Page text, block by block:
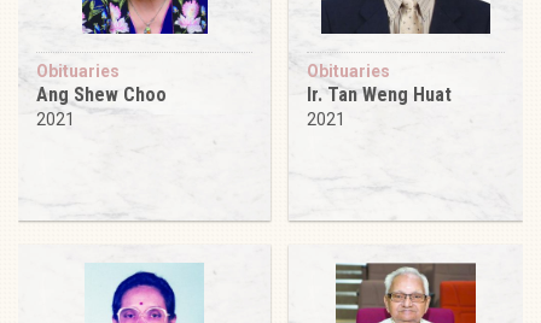
Obituaries
Ang Shew Choo
2021
Obituaries
Ir. Tan Weng Huat
2021